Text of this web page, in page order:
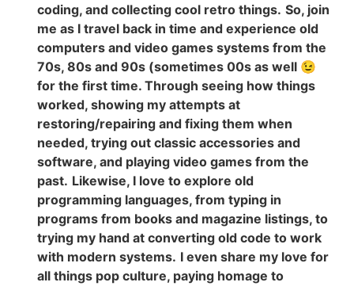
coding, and collecting cool retro things. So, join
me as I travel back in time and experience old
computers and video games systems from the
70s, 80s and 90s (sometimes 00s as well 😉
for the first time. Through seeing how things
worked, showing my attempts at
restoring/repairing and fixing them when
needed, trying out classic accessories and
software, and playing video games from the
past. Likewise, I love to explore old
programming languages, from typing in
programs from books and magazine listings, to
trying my hand at converting old code to work
with modern systems. I even share my love for
all things pop culture, paying homage to